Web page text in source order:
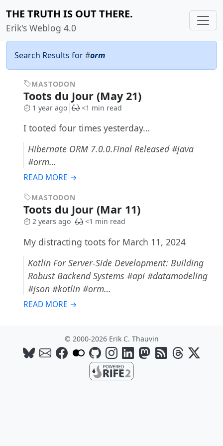
THE TRUTH IS OUT THERE.
Erik's Weblog 4.0
Search Results for#orm
MASTODON
Toots du Jour (May 21)
1 year ago <1 min read
I tooted four times yesterday…
Hibernate ORM 7.0.0.Final Released #java
#orm…
READ MORE →
MASTODON
Toots du Jour (Mar 11)
2 years ago <1 min read
My distracting toots for March 11, 2024
Kotlin For Server-Side Development: Building
Robust Backend Systems #api #datamodeling
#json #kotlin #orm…
READ MORE →
© 2000-2026 Erik C. Thauvin